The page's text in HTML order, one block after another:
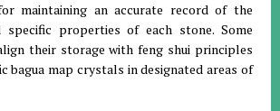
maintaining an accurate record of the
specific properties of each stone. Some
their storage with feng shui principles
bagua map crystals in designated areas of